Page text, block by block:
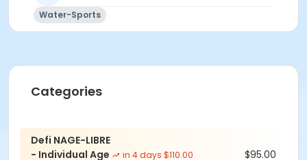
Water-Sports
Categories
Defi NAGE-LIBRE
- Individual Age
in 4 days $110.00 $95.00